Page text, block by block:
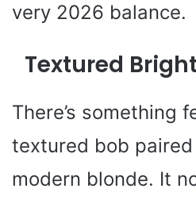
very 2026 balance.
Textured
There’s something
textured bob
modern blonde. It